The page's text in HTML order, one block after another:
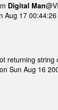
Digital Man
Aug 17
returning string
Sun Aug 16